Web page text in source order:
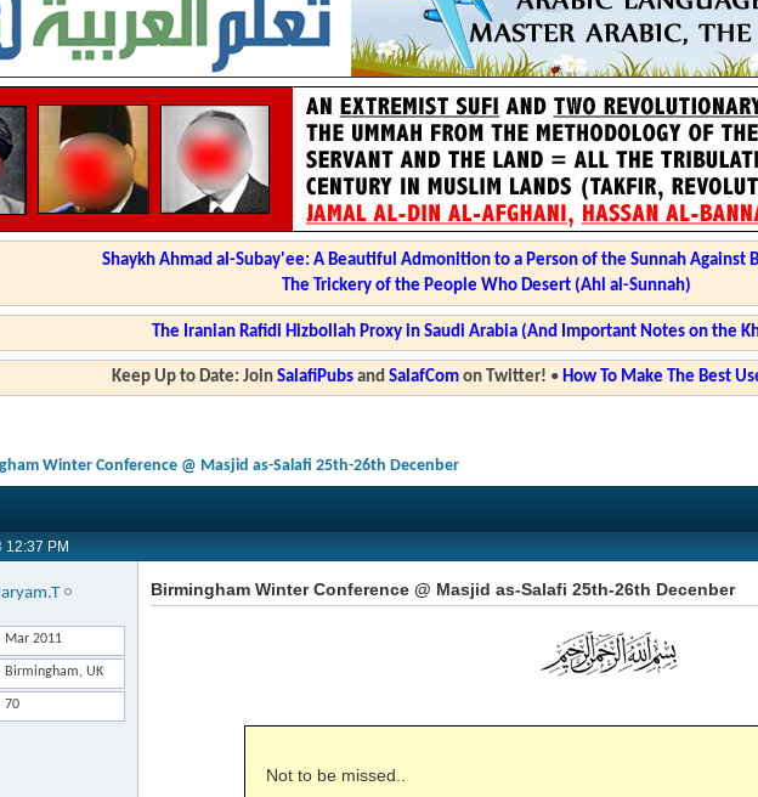
Shaykh Ahmad al-Subay'ee: A Beautiful Admonition to a Person of the Sunnah Against
The Trickery of the People Who Desert (Ahl al-Sunnah)
The Iranian Rafidi Hizbollah Proxy in Saudi Arabia (And Important Notes on the
Keep Up to Date: Join SalafiPubsand SalafComon Twitter! • How To Make The Best
Winter Conference @ Masjid as-Salafi 25th-26th Decenber
12:37 PM
Mar 2011
Birmingham, UK
70
Birmingham Winter Conference @ Masjid as-Salafi 25th-26th Decenber
Not to be missed..